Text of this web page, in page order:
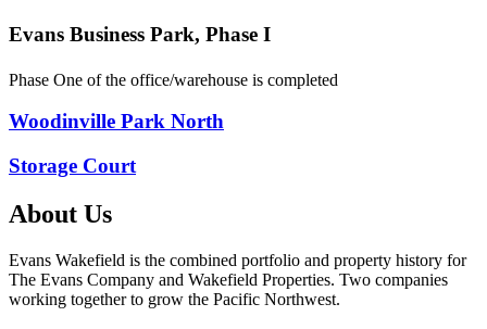
Evans Business Park, Phase I
Phase One of the office/warehouse is completed
Post
navigation
Woodinville Park North
Storage Court
About Us
Evans Wakefield is the combined portfolio and property history for
The Evans Company and Wakefield Properties. Two companies
working together to grow the Pacific Northwest.